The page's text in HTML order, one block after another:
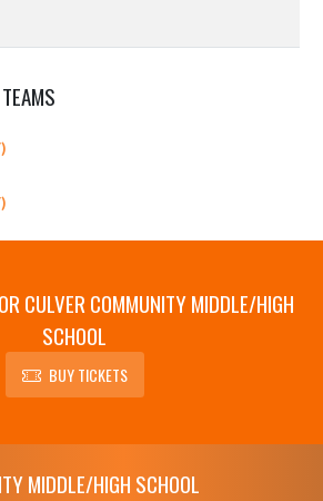
CULVER COMMUNITY MIDDLE/HIGH
SCHOOL
BUY TICKETS
MIDDLE/HIGH SCHOOL